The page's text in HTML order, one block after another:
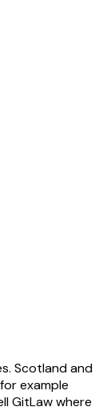
Scotland and
example
GitLaw where